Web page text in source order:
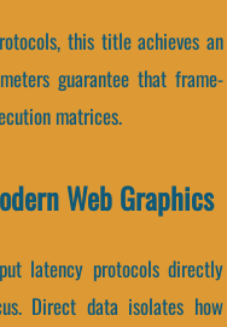
this title achieves an
guarantee that frame-
matrices.
Web Graphics
latency protocols directly
Direct data isolates how